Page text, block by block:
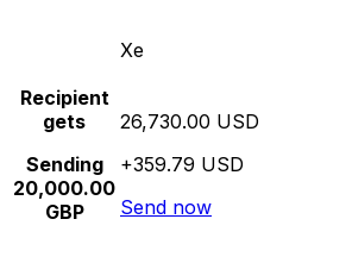
Xe
Recipient
gets
Sending
20,000.00
GBP
26,730.00 USD
+359.79 USD
Send now